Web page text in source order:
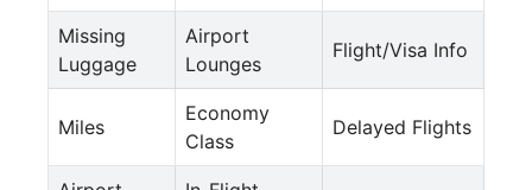
Missing
Luggage
Airport
Lounges
Flight/Visa Info
Miles
Economy
Class
Delayed Flights